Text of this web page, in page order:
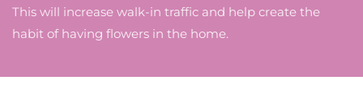
This will increase walk-in traffic and help create the
habit of having flowers in the home.